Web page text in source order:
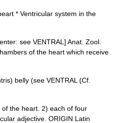
* Ventricular system in the
see VENTRAL] Anat. Zool.
of the heart which receive
belly (see VENTRAL (Cf.
the heart. 2) each of four
adjective. ORIGIN Latin